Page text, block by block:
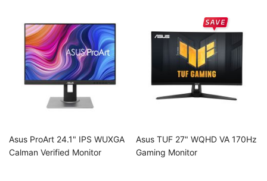
Asus ProArt 24.1" IPS WUXGA
Calman Verified Monitor
Asus TUF 27" WQHD VA 170Hz
Gaming Monitor